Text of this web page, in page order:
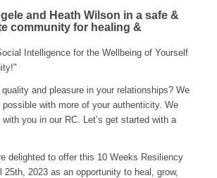
and Heath Wilson in a safe &
community for healing &
Intelligence for the Wellbeing of Yourself
and pleasure in your relationships? We
with more of your authenticity. We
you in our RC. Let’s get started with a
delighted to offer this 10 Weeks Resiliency
25th, 2023 as an opportunity to heal, grow,